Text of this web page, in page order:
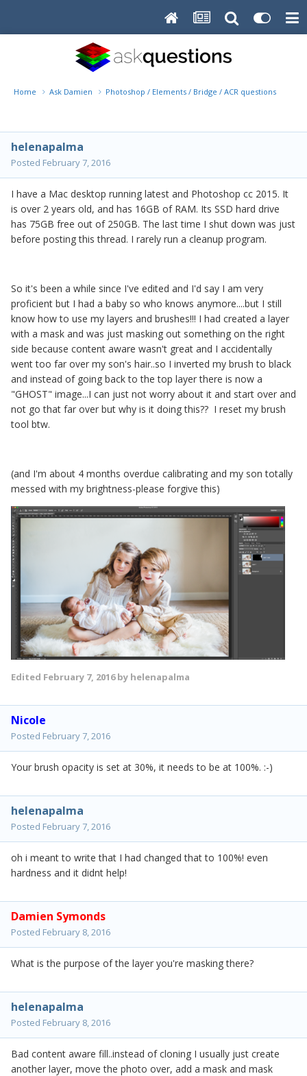
Home Ask Damien Photoshop / Elements / Bridge / ACR questions or
helenapalma
Posted February 7, 2016
I have a Mac desktop running latest and Photoshop cc 2015. It
is over 2 years old, and has 16GB of RAM. Its SSD hard drive
has 75GB free out of 250GB. The last time I shut down was just
before posting this thread. I rarely run a cleanup program.
So it's been a while since I've edited and I'd say I am very
proficient but I had a baby so who knows anymore....but I still
know how to use my layers and brushes!!! I had created a layer
with a mask and was just masking out something on the right
side because content aware wasn't great and I accidentally
went too far over my son's hair..so I inverted my brush to black
and instead of going back to the top layer there is now a
"GHOST" image...I can just not worry about it and start over and
not go that far over but why is it doing this?? I reset my brush
tool btw.
(and I'm about 4 months overdue calibrating and my son totally
messed with my brightness-please forgive this)
Edited February 7, 2016by helenapalma
Nicole
Posted February 7, 2016
Your brush opacity is set at 30%, it needs to be at 100%. :-)
helenapalma
Posted February 7, 2016
oh i meant to write that I had changed that to 100%! even
hardness and it didnt help!
Damien Symonds
Posted February 8, 2016
What is the purpose of the layer you're masking there?
helenapalma
Posted February 8, 2016
Bad content aware fill..instead of cloning I usually just create
another layer, move the photo over, add a mask and mask